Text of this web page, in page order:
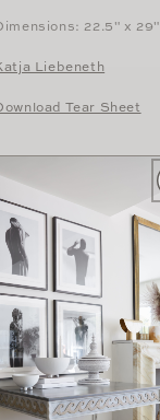
22.5" x 29"
Liebeneth
Tear Sheet